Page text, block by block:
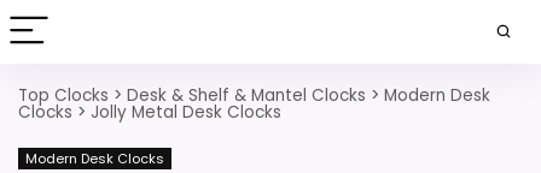
Top Clocks > Desk & Shelf & Mantel Clocks > Modern Desk
Clocks > Jolly Metal Desk Clocks
Modern Desk Clocks